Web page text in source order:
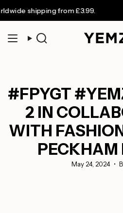
to
content
shipping from £3.99.
Search
#FPYGT
2 IN
WITH
PECKHAM
May 24, 2024